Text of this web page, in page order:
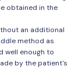
obtained in the
an additional
method as
well enough to
by the patient's